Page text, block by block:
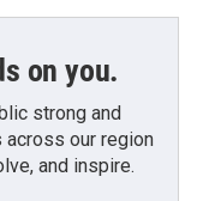
on you.
strong and
across our region
and inspire.